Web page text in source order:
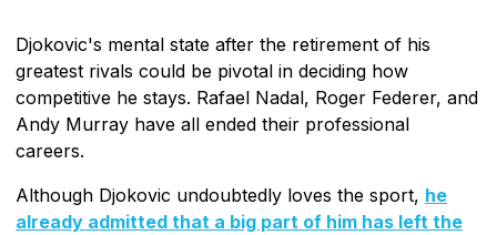
Djokovic's mental state after the retirement of his
greatest rivals could be pivotal in deciding how
competitive he stays. Rafael Nadal, Roger Federer, and
Andy Murray have all ended their professional
careers.
Although Djokovic undoubtedly loves the sport, he
already admitted that a big part of him has left the